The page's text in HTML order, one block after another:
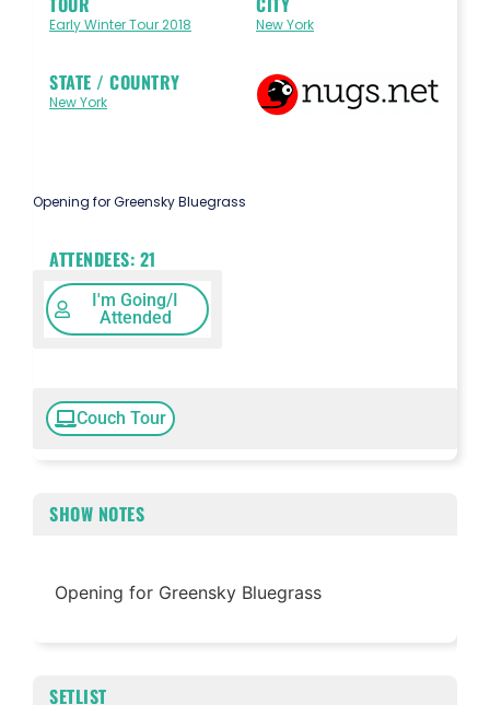
Early Winter Tour 2018 New York
STATE / COUNTRY
New York
Opening for Greensky Bluegrass
ATTENDEES: 21
I'm Going/I
Attended
Couch Tour
SHOW NOTES
Opening for Greensky Bluegrass
SETLIST